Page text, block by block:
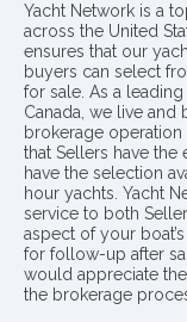
Yacht Network is a
across the United
ensures that our
buyers can select
for sale. As a
Canada, we live and
brokerage
that Sellers have
have the selection
hour yachts. Yacht
service to both
aspect of your
for follow-up after
would appreciate
the brokerage